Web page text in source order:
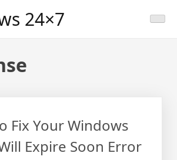
24×7
Fix Your Windows
Expire Soon Error